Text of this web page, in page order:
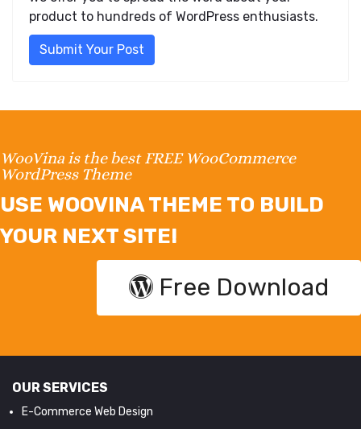
product to hundreds of WordPress enthusiasts.
Submit Your Post
WooVina is the best FREE WooCommerce
WordPress Theme
USE WOOVINA THEME TO BUILD
YOUR NEXT SITE!
Free Download
OUR SERVICES
E-Commerce Web Design